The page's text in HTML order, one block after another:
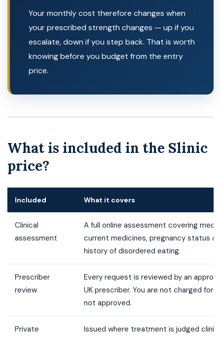
Your monthly cost therefore changes when
your prescribed strength changes — up if you
escalate, down if you step back. That is worth
knowing before you budget from the entry
price.
What is included in the Slinic
price?
Included What it covers
Clinical
assessment
A full online assessment covering
current medicines, pregnancy status
history of disordered eating.
Prescriber
review
Every request is reviewed by an
UK prescriber. You are not charged for
not approved.
Private
Issued where treatment is judged